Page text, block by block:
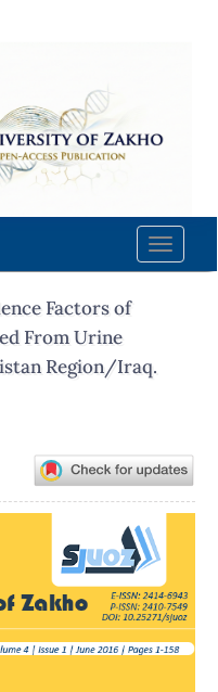
Toggle
Factors of
From Urine
Region/Iraq.